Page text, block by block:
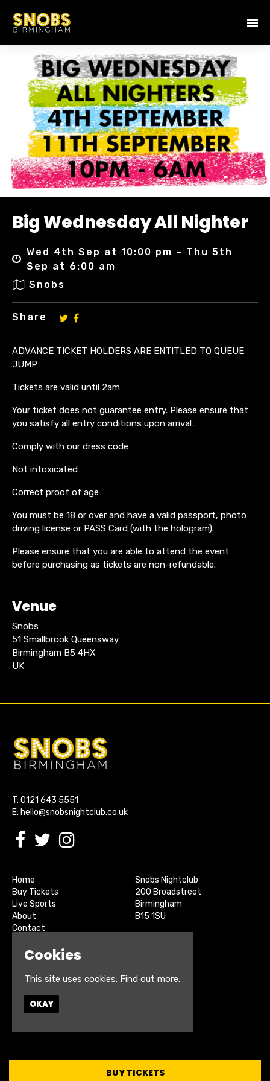
Big Wednesday All Nighter
Wed 4th Sep at 10:00 pm – Thu 5th
Sep at 6:00 am
Snobs
Share
ADVANCE TICKET HOLDERS ARE ENTITLED TO QUEUE
JUMP
Tickets are valid until 2am
Your ticket does not guarantee entry. Please ensure that
you satisfy all entry conditions upon arrival…
Comply with our dress code
Not intoxicated
Correct proof of age
You must be 18 or over and have a valid passport, photo
driving license or PASS Card (with the hologram).
Please ensure that you are able to attend the event
before purchasing as tickets are non-refundable.
Venue
Snobs
51 Smallbrook Queensway
Birmingham B5 4HX
UK
T: 0121 643 5551
E: hello@snobsnightclub.co.uk
Home
Buy Tickets
Live Sports
About
Contact
Snobs Nightclub
200 Broadstreet
Birmingham
B15 1SU
© Snobs Birmingham
Cookies
This site uses cookies: Find out more.
OKAY
BUY TICKETS